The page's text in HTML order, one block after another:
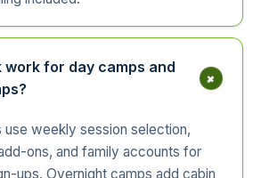
work for day camps and
+
use weekly session selection,
ons, and family accounts for
ups. Overnight camps add cabin